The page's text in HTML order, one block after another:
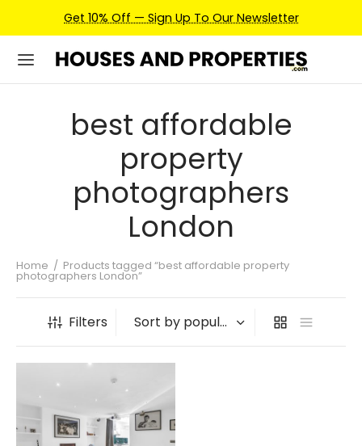
Get 10% Off — Sign Up To Our Newsletter
best affordable
property
photographers
London
Home / Products tagged “best affordable property
photographers London”
Filters